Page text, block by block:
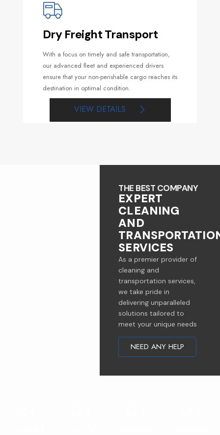
Dry Freight Transport
With a focus on timely and safe transportation,
our advanced fleet and experienced drivers
ensure that your non-perishable cargo reaches its
destination in optimal condition.
VIEW DETAILS
THE BEST COMPANY
EXPERT
CLEANING
AND
SERVICES
As a premier provider of
cleaning and
transportation services,
we take pride in
delivering unparalleled
solutions tailored to
meet your unique needs
NEED ANY HELP